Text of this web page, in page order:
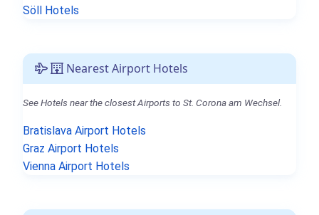
Söll Hotels
Nearest Airport Hotels
See Hotels near the closest Airports to St. Corona am Wechsel.
Bratislava Airport Hotels
Graz Airport Hotels
Vienna Airport Hotels